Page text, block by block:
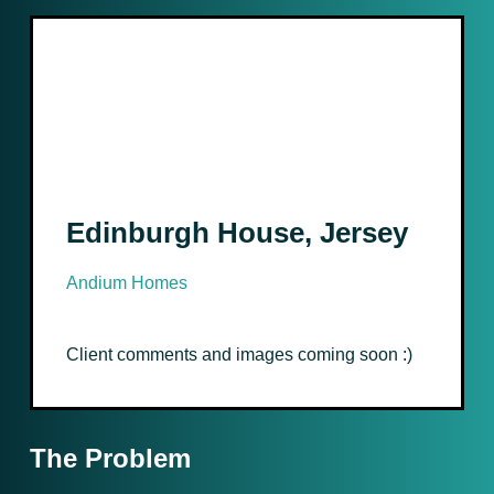
Edinburgh House, Jersey
Andium Homes
Client comments and images coming soon :)
The Problem